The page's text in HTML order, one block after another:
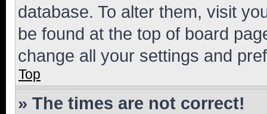
database. To alter them, visit
be found at the top of board
change all your settings and
Top
» The times are not correct!